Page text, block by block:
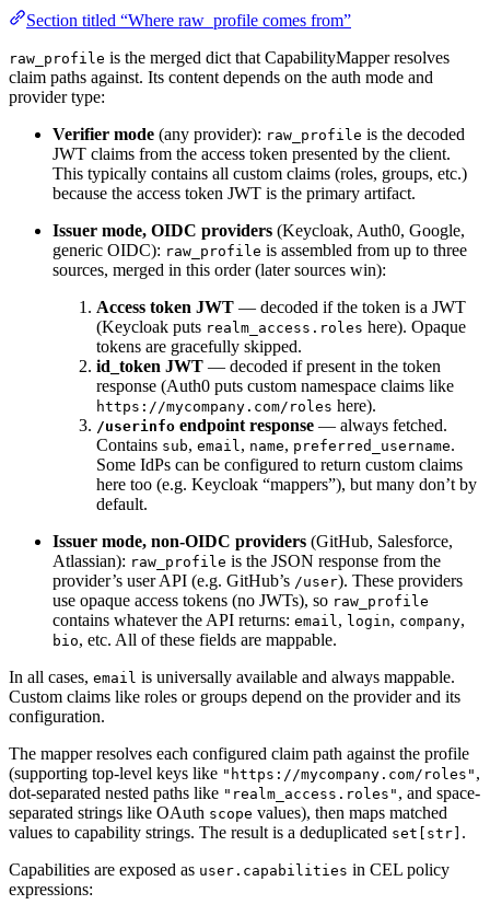
Section titled “Where raw_profile comes from”
raw_profile is the merged dict that CapabilityMapper resolves
claim paths against. Its content depends on the auth mode and
provider type:
Verifier mode (any provider): raw_profile is the decoded
JWT claims from the access token presented by the client.
This typically contains all custom claims (roles, groups, etc.)
because the access token JWT is the primary artifact.
Issuer mode, OIDC providers (Keycloak, Auth0, Google,
generic OIDC): raw_profile is assembled from up to three
sources, merged in this order (later sources win):
Access token JWT — decoded if the token is a JWT
(Keycloak puts realm_access.roles here). Opaque
tokens are gracefully skipped.
id_token JWT — decoded if present in the token
response (Auth0 puts custom namespace claims like
https://mycompany.com/roles here).
/userinfo endpoint response — always fetched.
Contains sub, email, name, preferred_username.
Some IdPs can be configured to return custom claims
here too (e.g. Keycloak “mappers”), but many don’t by
default.
Issuer mode, non-OIDC providers (GitHub, Salesforce,
Atlassian): raw_profile is the JSON response from the
provider’s user API (e.g. GitHub’s /user). These providers
use opaque access tokens (no JWTs), so raw_profile
contains whatever the API returns: email, login, company,
bio, etc. All of these fields are mappable.
In all cases, email is universally available and always mappable.
Custom claims like roles or groups depend on the provider and its
configuration.
The mapper resolves each configured claim path against the profile
(supporting top-level keys like "https://mycompany.com/roles" ,
dot-separated nested paths like "realm_access.roles" , and space-
separated strings like OAuth scope values), then maps matched
values to capability strings. The result is a deduplicated set[str] .
Capabilities are exposed as user.capabilities in CEL policy
expressions: